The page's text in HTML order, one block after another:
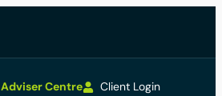
Adviser Centre Client Login